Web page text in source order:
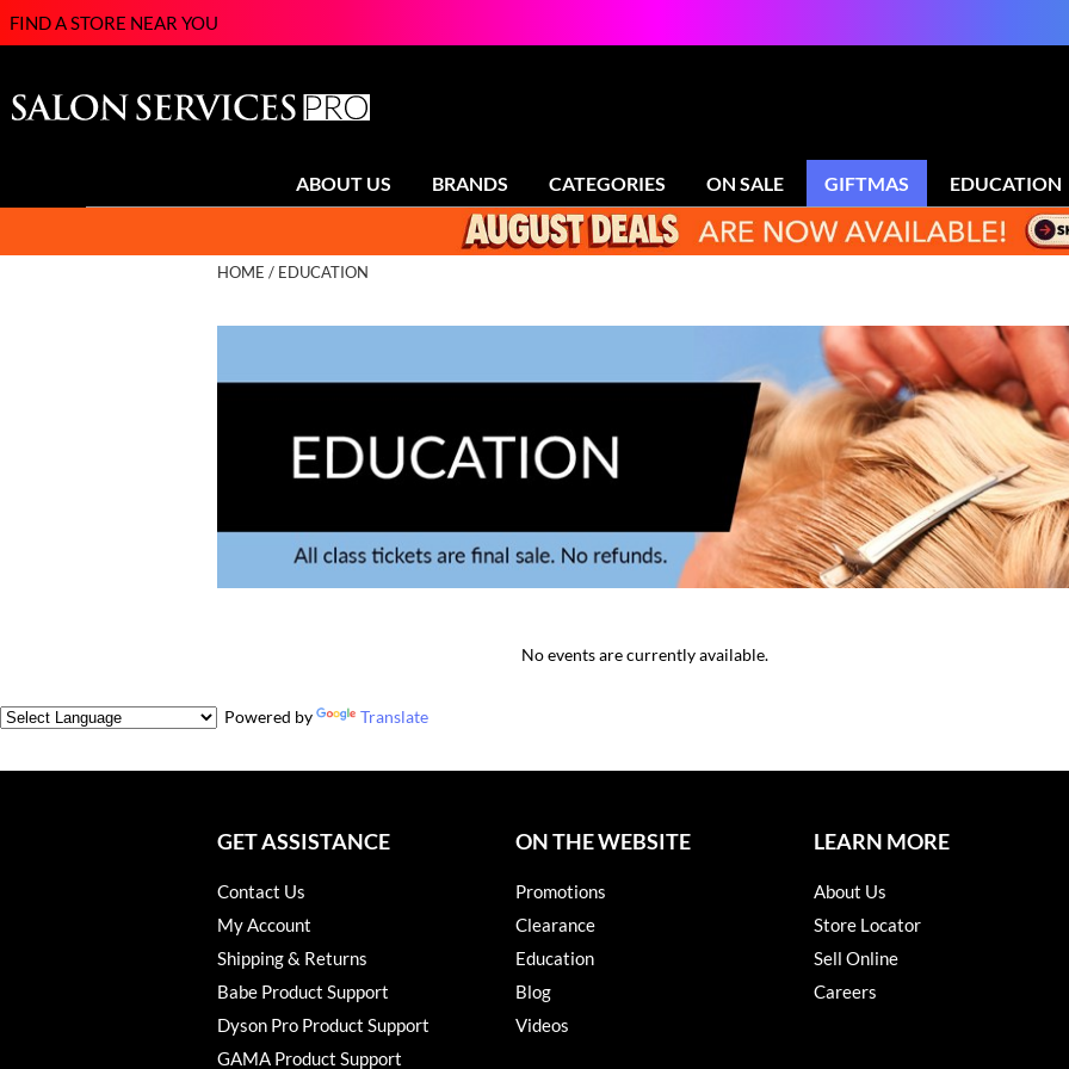
FIND A STORE NEAR YOU
ABOUT US BRANDS CATEGORIES ON SALE GIFTMAS EDUCATION
HOME EDUCATION
No events are currently available.
Powered by Translate
GET ASSISTANCE
Contact Us
My Account
Shipping & Returns
Babe Product Support
Dyson Pro Product Support
GAMA Product Support
ON THE WEBSITE
Promotions
Clearance
Education
Blog
Videos
LEARN MORE
About Us
Store Locator
Sell Online
Careers